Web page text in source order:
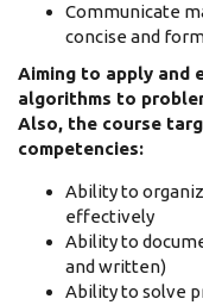
Communicate
concise and
Aiming to apply and
algorithms to
Also, the course
competencies:
Ability to
effectively
Ability to
and written)
Ability to solve